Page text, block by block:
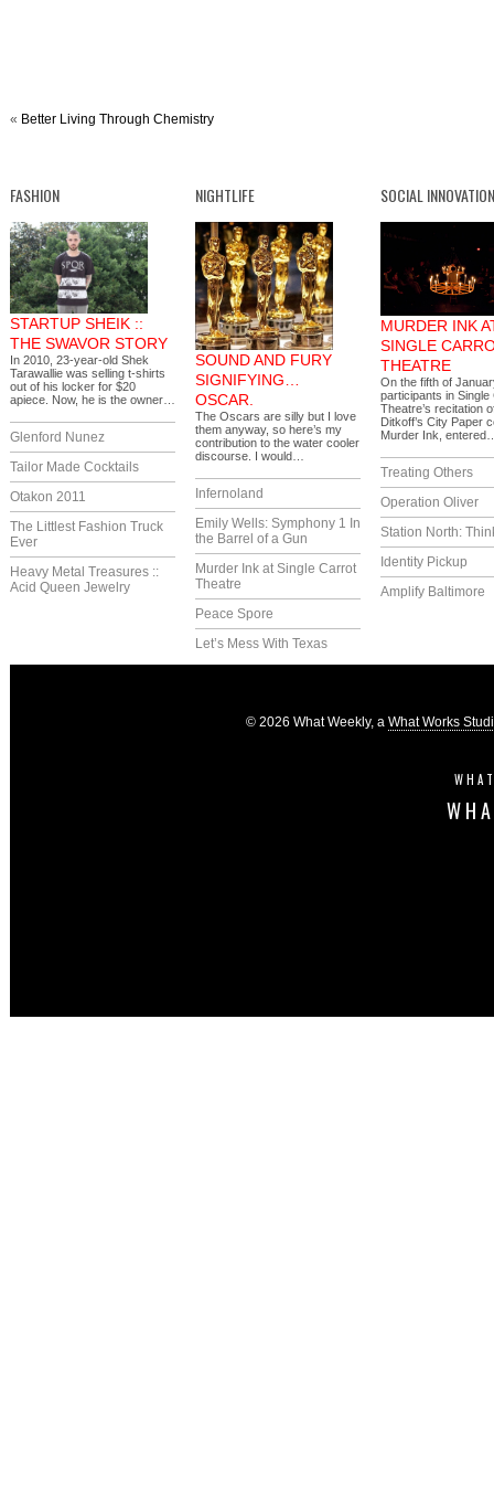
« Better Living Through Chemistry
FASHION
STARTUP SHEIK ::
THE SWAVOR STORY
In 2010, 23-year-old Shek
Tarawallie was selling t-shirts
out of his locker for $20
apiece. Now, he is the owner…
Glenford Nunez
Tailor Made Cocktails
Otakon 2011
The Littlest Fashion Truck
Ever
Heavy Metal Treasures ::
Acid Queen Jewelry
NIGHTLIFE
SOUND AND FURY
SIGNIFYING…
OSCAR.
The Oscars are silly but I love
them anyway, so here’s my
contribution to the water cooler
discourse. I would…
Infernoland
Emily Wells: Symphony 1 In
the Barrel of a Gun
Murder Ink at Single Carrot
Theatre
Peace Spore
Let’s Mess With Texas
SOCIAL INNOVATION
MURDER INK
SINGLE
THEATRE
On the fifth of
participants in Single
Theatre’s recitation
Ditkoff’s City Paper
Murder Ink,
Treating Others
Operation Oliver
Station North:
Identity Pickup
Amplify Baltimore
© 2026 What Weekly, a What Works